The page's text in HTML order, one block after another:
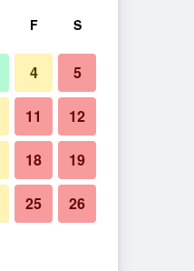
F S
4 5
11 12
18 19
25 26